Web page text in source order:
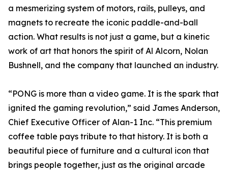
a mesmerizing system of motors, rails, pulleys, and
magnets to recreate the iconic paddle-and-ball
action. What results is not just a game, but a kinetic
work of art that honors the spirit of Al Alcorn, Nolan
Bushnell, and the company that launched an industry.
“PONG is more than a video game. It is the spark that
ignited the gaming revolution,” said James Anderson,
Chief Executive Officer of Alan-1 Inc. “This premium
coffee table pays tribute to that history. It is both a
beautiful piece of furniture and a cultural icon that
brings people together, just as the original arcade